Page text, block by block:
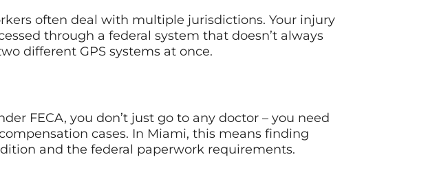
often deal with multiple jurisdictions. Your injury
through a federal system that doesn’t always
different GPS systems at once.
FECA, you don’t just go to any doctor – you need
cases. In Miami, this means finding
and the federal paperwork requirements.